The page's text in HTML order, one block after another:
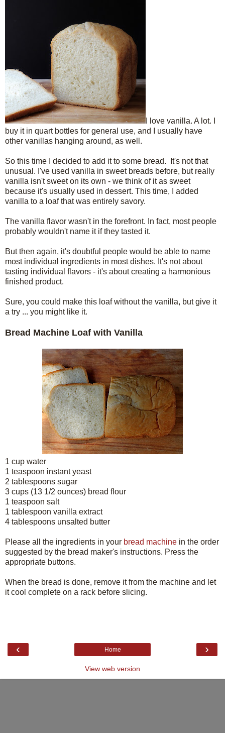
I love vanilla. A lot. I
buy it in quart bottles for general use, and I usually have
other vanillas hanging around, as well.
So this time I decided to add it to some bread. It's not that
unusual. I've used vanilla in sweet breads before, but really
vanilla isn't sweet on its own - we think of it as sweet
because it's usually used in dessert. This time, I added
vanilla to a loaf that was entirely savory.
The vanilla flavor wasn't in the forefront. In fact, most people
probably wouldn't name it if they tasted it.
But then again, it's doubtful people would be able to name
most individual ingredients in most dishes. It's not about
tasting individual flavors - it's about creating a harmonious
finished product.
Sure, you could make this loaf without the vanilla, but give it
a try ... you might like it.
Bread Machine Loaf with Vanilla
1 cup water
1 teaspoon instant yeast
2 tablespoons sugar
3 cups (13 1/2 ounces) bread flour
1 teaspoon salt
1 tablespoon vanilla extract
4 tablespoons unsalted butter
Please all the ingredients in your bread machine in the order
suggested by the bread maker's instructions. Press the
appropriate buttons.
When the bread is done, remove it from the machine and let
it cool complete on a rack before slicing.
‹ ›
Home
View web version